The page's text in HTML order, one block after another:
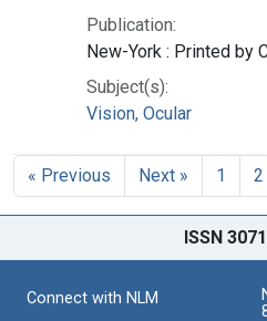
Publication:
New-York : Printed by
Subject(s):
Vision, Ocular
« Previous Next » 1 2
ISSN
Connect with NLM